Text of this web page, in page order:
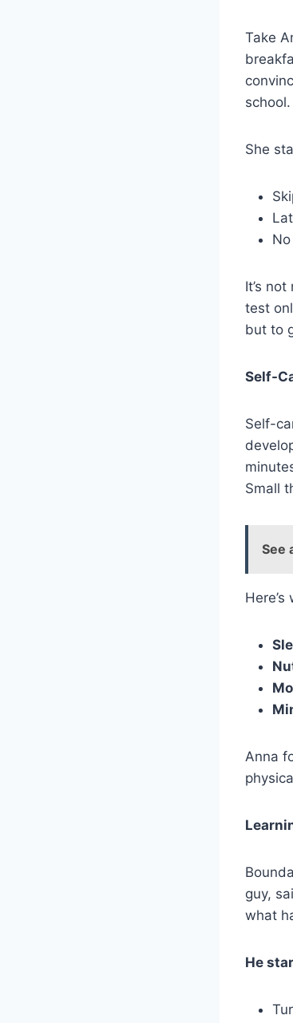
Take
She
It’s
test
but to
Self-
Self-
Small
See
Anna
guy,
what
He